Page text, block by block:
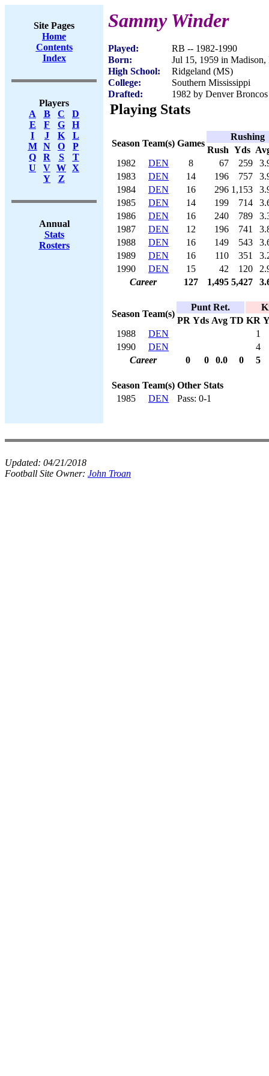
Site Pages
Home
Contents
Index
Players
A
B C
D
E
F G
H
I
J K
L
M
N O
P
Q
R S
T
U
V W X
Y
Z
Annual
Stats
Rosters
Sammy Winder
Played:
RB -- 1982-1990
Born:
Jul 15, 1959 in Madison,
High School:
Ridgeland (MS)
College:
Southern Mississippi
Drafted:
1982 by Denver
Playing Stats
Season Team(s) Games
Rushing
Rush Yds
1982
DEN 8 67 259
1983
DEN 14 196 757
1984
DEN 16 296 1,153
1985
DEN 14 199 714
1986
DEN 16 240 789
1987
DEN 12 196 741
1988
DEN 16 149 543
1989
DEN 16 110 351
1990
DEN 15 42 120
Career
127 1,495 5,427
Season Team(s)
Punt Ret.
PR Yds Avg TD KR
1988
DEN
1
1990
DEN
4
Career
0 0 0.0 0 5
Season Team(s) Other Stats
1985
DEN Pass: 0-1
Updated: 04/21/2018
Football Site Owner: John Troan